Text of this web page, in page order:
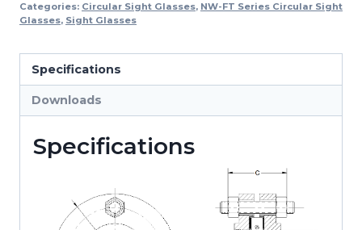
FT
Series
Circular
Sight
Glasses
Categories: Circular Sight Glasses, NW-FT Series Circular Sight
Glasses, Sight Glasses
Specifications
Downloads
Specifications